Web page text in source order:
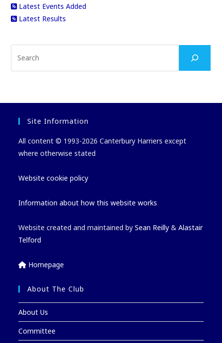
Latest Events Added
Latest Results
Site Information
All content © 1993-2026 Canterbury Harriers except
where otherwise stated
Website cookie policy
Information about how this website works
Website created and maintained bySean Reilly &Alastair
Telford
Homepage
About The Club
About Us
Committee